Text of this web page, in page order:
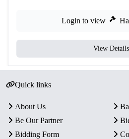
Login to view
View Details
Quick links
About Us
Be Our Partner
Bidding Form